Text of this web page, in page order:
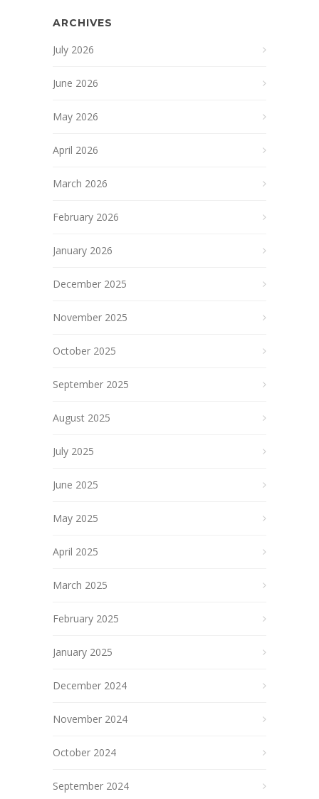
ARCHIVES
July 2026
June 2026
May 2026
April 2026
March 2026
February 2026
January 2026
December 2025
November 2025
October 2025
September 2025
August 2025
July 2025
June 2025
May 2025
April 2025
March 2025
February 2025
January 2025
December 2024
November 2024
October 2024
September 2024